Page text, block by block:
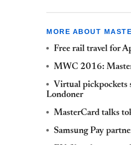
MORE ABOUT
Free rail travel for
MWC 2016:
Virtual pickpockets
Londoner
MasterCard talks
Samsung Pay